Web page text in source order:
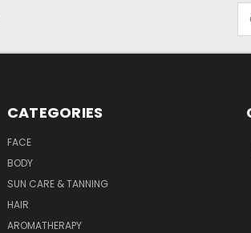
CATEGORIES
FACE
BODY
SUN CARE & TANNING
HAIR
AROMATHERAPY